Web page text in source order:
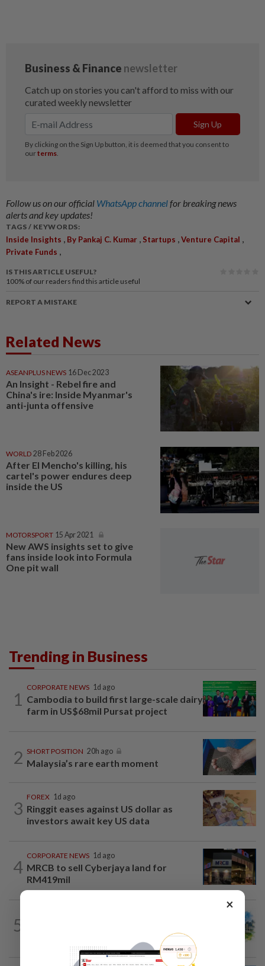
Follow us on our official WhatsApp channelfor breaking news
alerts and key updates!
TAGS / KEYWORDS:
Inside Insights , By Pankaj C. Kumar , Startups ,Venture Capital ,
Private Funds ,
IS THIS ARTICLE USEFUL?
100% of our readers find this article useful
REPORT A MISTAKE
Related News
ASEANPLUS NEWS 16 Dec 2023
An Insight - Rebel fire and
China's ire: Inside Myanmar's
anti-junta offensive
WORLD 28 Feb 2026
After El Mencho's killing, his
cartel's power endures deep
inside the US
MOTORSPORT 15 Apr 2021
New AWS insights set to give
fans inside look into Formula
One pit wall
Trending in Business
1
CORPORATE NEWS 1d ago
Cambodia to build first large-scale dairy
farm in US$68mil Pursat project
2 SHORT POSITION 20h ago
Malaysia’s rare earth moment
3
FOREX 1d ago
Ringgit eases against US dollar as
investors await key US data
4
CORPORATE NEWS 1d ago
MRCB to sell Cyberjaya land for
RM419mil
5
×